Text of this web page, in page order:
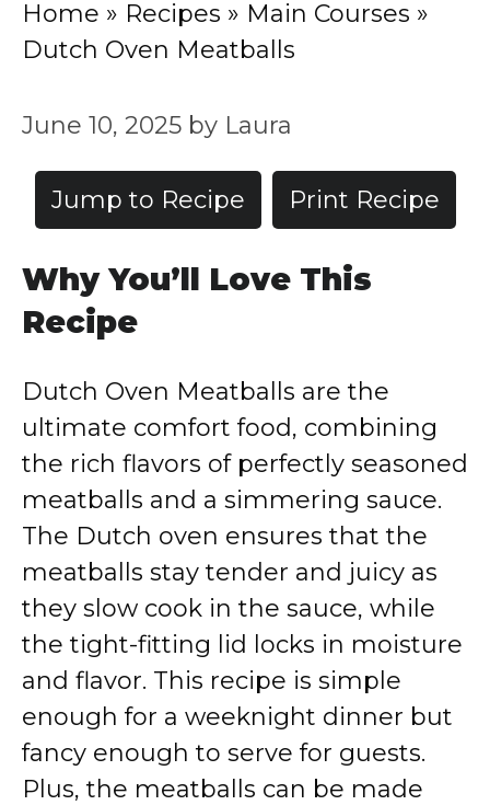
Home » Recipes » Main Courses »
Dutch Oven Meatballs
June 10, 2025 by Laura
Jump to Recipe Print Recipe
Why You’ll Love This
Recipe
Dutch Oven Meatballs are the
ultimate comfort food, combining
the rich flavors of perfectly seasoned
meatballs and a simmering sauce.
The Dutch oven ensures that the
meatballs stay tender and juicy as
they slow cook in the sauce, while
the tight-fitting lid locks in moisture
and flavor. This recipe is simple
enough for a weeknight dinner but
fancy enough to serve for guests.
Plus, the meatballs can be made